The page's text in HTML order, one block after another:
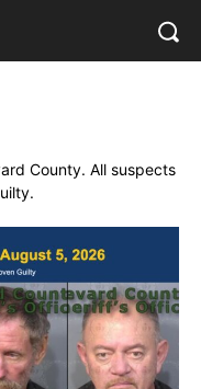
County. All suspects